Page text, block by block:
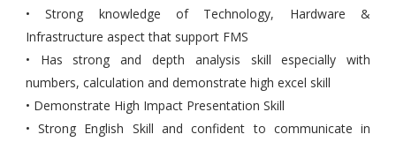
• Strong knowledge of Technology, Hardware &
Infrastructure aspect that support FMS
• Has strong and depth analysis skill especially with
numbers, calculation and demonstrate high excel skill
• Demonstrate High Impact Presentation Skill
• Strong English Skill and confident to communicate in